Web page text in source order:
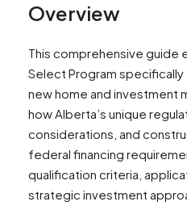
Overview
This comprehensive guide
Select Program specifically
new home and investment
how Alberta’s unique
considerations, and
federal financing
qualification criteria,
strategic investment